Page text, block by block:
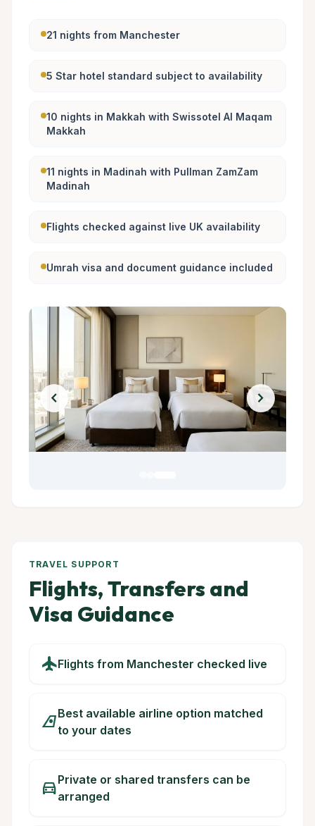
21 nights from Manchester
5 Star hotel standard subject to availability
10 nights in Makkah with Swissotel Al Maqam
Makkah
11 nights in Madinah with Pullman ZamZam
Madinah
Flights checked against live UK availability
Umrah visa and document guidance included
chevron_left chevron_right
TRAVEL SUPPORT
Flights, Transfers and
Visa Guidance
flightFlights from Manchester checked live
airlinesBest available airline option matched
to your dates
directions_carPrivate or shared transfers can be
arranged